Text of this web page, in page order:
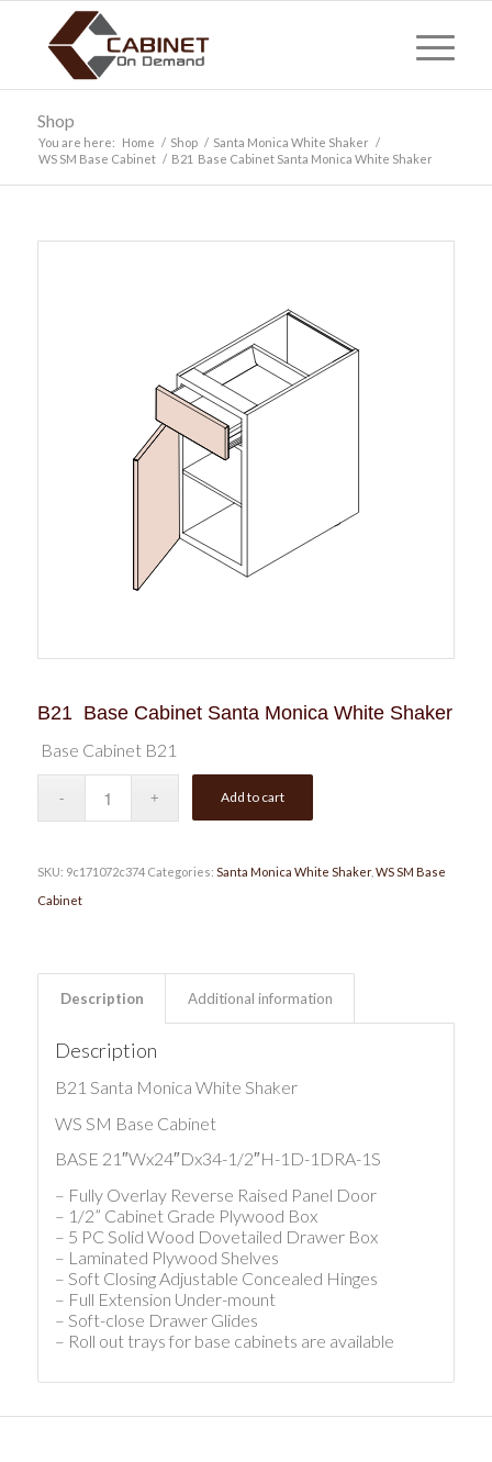
Shop
You are here: Home / Shop / Santa Monica White Shaker /
WS SM Base Cabinet / B21 Base Cabinet Santa Monica White Shaker
B21 Base Cabinet Santa Monica White Shaker
Base Cabinet B21
Add to cart
SKU: 9c171072c374 Categories: Santa Monica White Shaker, WS SM Base
Cabinet
Description Additional information
Description
B21 Santa Monica White Shaker
WS SM Base Cabinet
BASE 21″Wx24″Dx34-1/2″H-1D-1DRA-1S
– Fully Overlay Reverse Raised Panel Door
– 1/2” Cabinet Grade Plywood Box
– 5 PC Solid Wood Dovetailed Drawer Box
– Laminated Plywood Shelves
– Soft Closing Adjustable Concealed Hinges
– Full Extension Under-mount
– Soft-close Drawer Glides
– Roll out trays for base cabinets are available